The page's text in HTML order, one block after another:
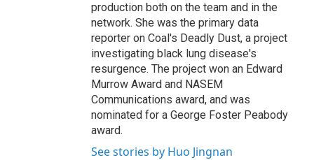
production both on the team and in the
network. She was the primary data
reporter on Coal's Deadly Dust, a project
investigating black lung disease's
resurgence. The project won an Edward
Murrow Award and NASEM
Communications award, and was
nominated for a George Foster Peabody
award.
See stories by Huo Jingnan